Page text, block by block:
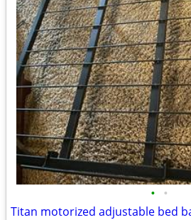
• •
Titan motorized adjustable bed